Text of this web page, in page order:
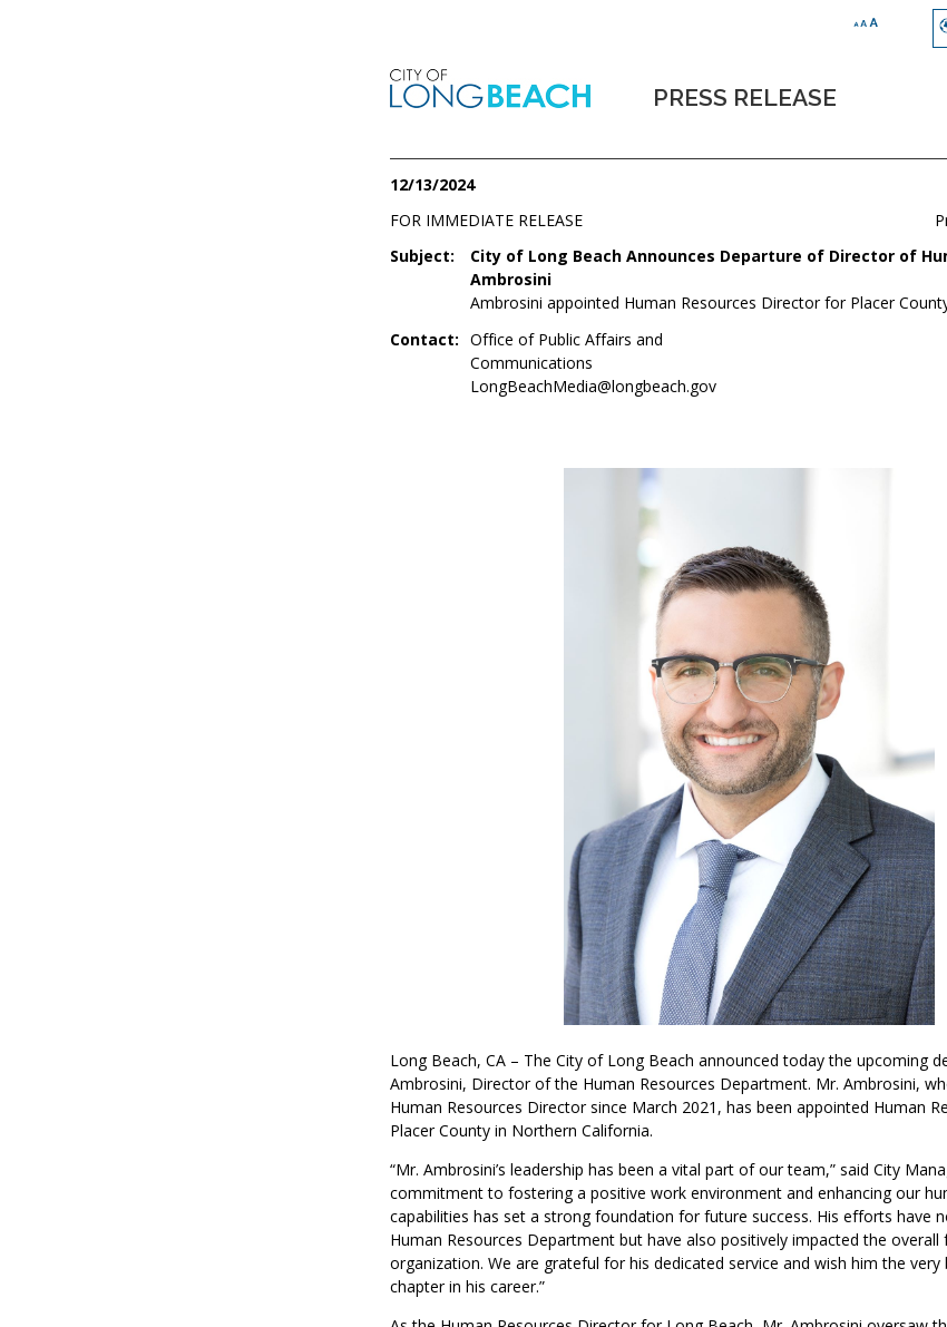
PRESS RELEASE
12/13/2024
FOR IMMEDIATE RELEASE
Subject:
City of Long Beach Announces Departure of Director of
Ambrosini
Ambrosini appointed Human Resources Director for Placer
Contact: Office of Public Affairs and
Communications
LongBeachMedia@longbeach.gov
Long Beach, CA – The City of Long Beach announced today the upcoming
Ambrosini, Director of the Human Resources Department. Mr. Ambrosini,
Human Resources Director since March 2021, has been appointed Human
Placer County in Northern California.
“Mr. Ambrosini’s leadership has been a vital part of our team,” said City
commitment to fostering a positive work environment and enhancing our
capabilities has set a strong foundation for future success. His efforts have
Human Resources Department but have also positively impacted the
organization. We are grateful for his dedicated service and wish him the
chapter in his career.”